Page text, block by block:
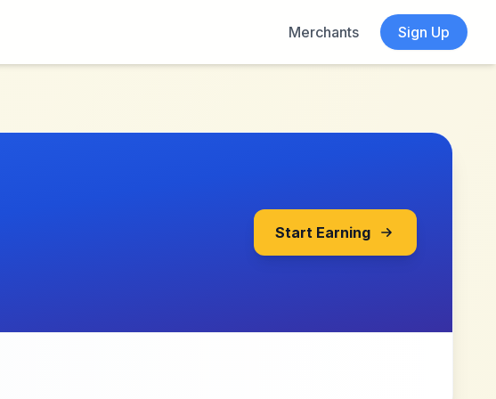
Merchants
Sign Up
Start Earning